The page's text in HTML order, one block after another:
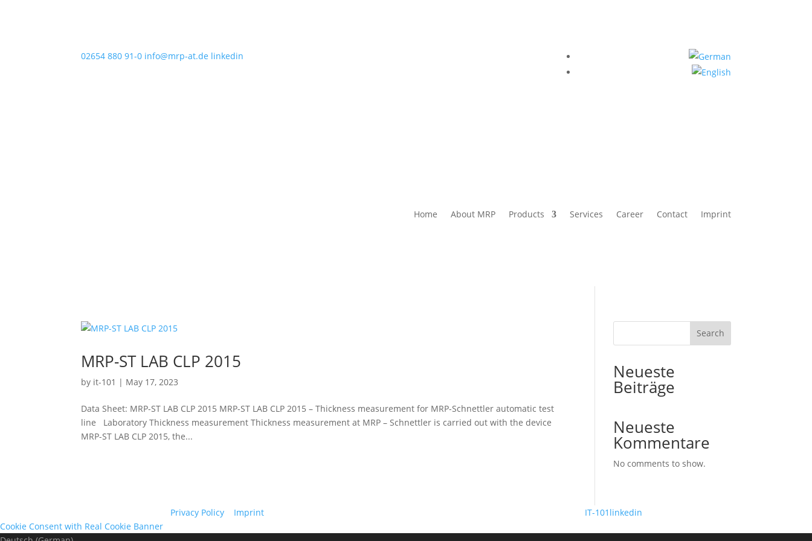
02654 880 91-0 info@mrp-at.de linkedin
Home About MRP Products Services Career Contact Imprint
MRP-ST LAB CLP 2015
by it-101 | May 17, 2023
Data Sheet: MRP-ST LAB CLP 2015 MRP-ST LAB CLP 2015 – Thickness measurement for MRP-Schnettler automatic test
line Laboratory Thickness measurement Thickness measurement at MRP – Schnettler is carried out with the device
MRP-ST LAB CLP 2015, the...
Search
Neueste
Beiträge
Neueste
Kommentare
No comments to show.
Privacy Policy| Imprint| © 2023 MRP Automatisierungstechnik GmbH. All Rights Reserved. Design by IT-101 linkedin
Cookie Consent with Real Cookie Banner